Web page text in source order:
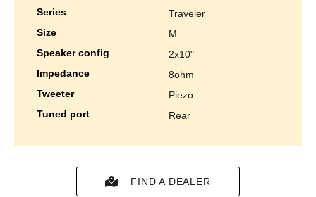
series
traveler
size
m
speaker config
2x10"
impedance
8ohm
tweeter
piezo
tuned port
rear
FIND A DEALER